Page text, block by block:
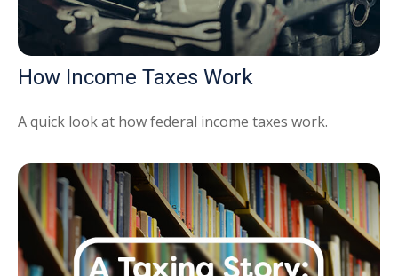
How Income Taxes Work
A quick look at how federal income taxes work.